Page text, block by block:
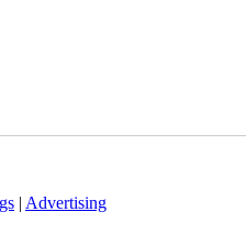
| Advertising